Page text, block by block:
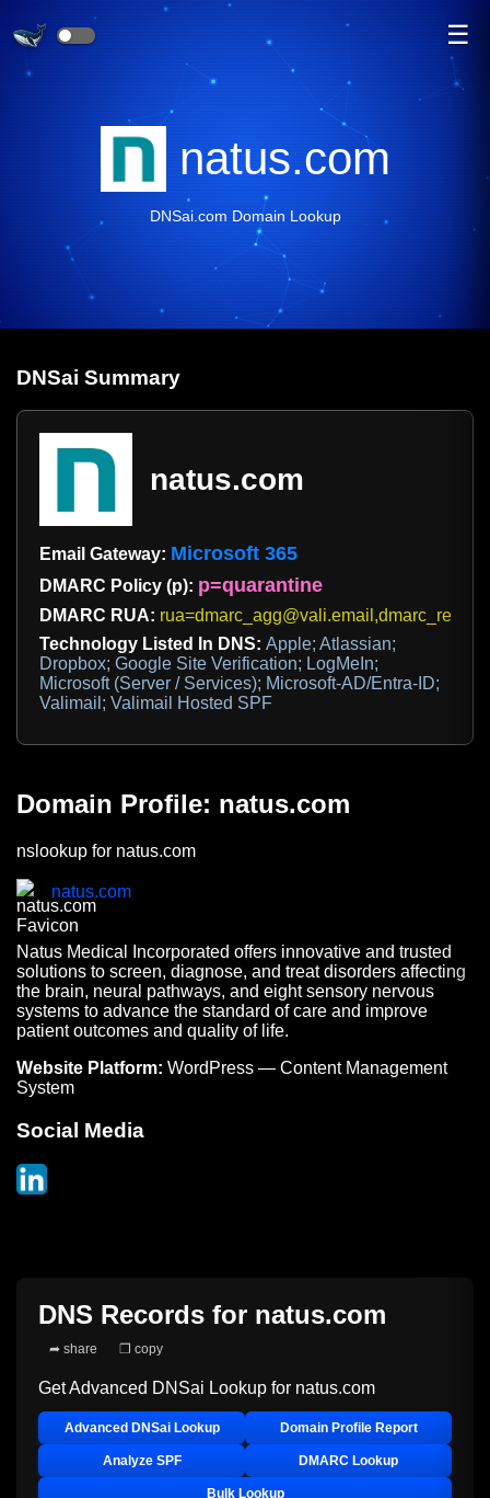
☰
natus.com
DNSai.com Domain Lookup
DNSai Summary
natus.com
Email Gateway: Microsoft 365
DMARC Policy (p): p=quarantine
DMARC RUA:
Technology Listed In DNS: Apple; Atlassian;
Dropbox; Google Site Verification; LogMeIn;
Microsoft (Server / Services); Microsoft-AD/Entra-ID;
Valimail; Valimail Hosted SPF
Domain Profile: natus.com
nslookup for natus.com
natus.com
Natus Medical Incorporated offers innovative and trusted
solutions to screen, diagnose, and treat disorders affecting
the brain, neural pathways, and eight sensory nervous
systems to advance the standard of care and improve
patient outcomes and quality of life.
Website Platform: WordPress — Content Management
System
Social Media
DNS Records for natus.com
➦ share ❐ copy
Get Advanced DNSai Lookup for natus.com
Advanced DNSai Lookup Domain Profile Report
Analyze SPF DMARC Lookup
Bulk Lookup